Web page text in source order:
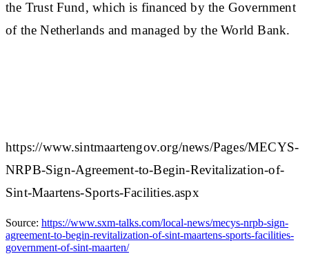
the Trust Fund, which is financed by the Government
of the Netherlands and managed by the World Bank.
https://www.sintmaartengov.org/news/Pages/MECYS-
NRPB-Sign-Agreement-to-Begin-Revitalization-of-
Sint-Maartens-Sports-Facilities.aspx
Source: https://www.sxm-talks.com/local-news/mecys-nrpb-sign-
agreement-to-begin-revitalization-of-sint-maartens-sports-facilities-
government-of-sint-maarten/